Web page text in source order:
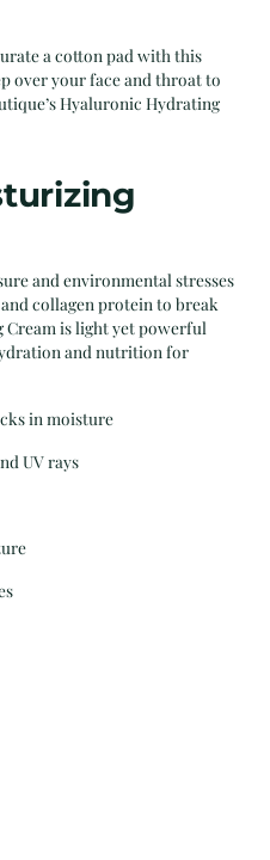
a cotton pad with this
over your face and throat to
Hyaluronic Hydrating
and environmental stresses
collagen protein to break
is light yet powerful
and nutrition for
in moisture
UV rays